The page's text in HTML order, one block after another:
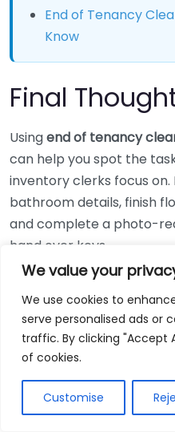
We value your
We use cookies to
serve personalised ads or
traffic. By clicking "Accept
of cookies.
Customise
End of Tenancy
Know
Final
Usingend of tenancy
can help you spot the
inventory clerks focus
bathroom details, finish
and complete a photo-
hand over keys.
Next step: print your
oven work in advance,
“final room sweep” the
do not miss streaks,
Disputes In Glasgow?